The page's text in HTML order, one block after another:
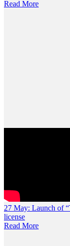
Read More
27 May: Launch of
license
Read More